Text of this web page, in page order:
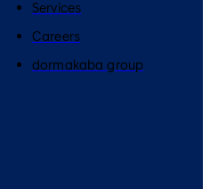
Services
Careers
dormakaba group